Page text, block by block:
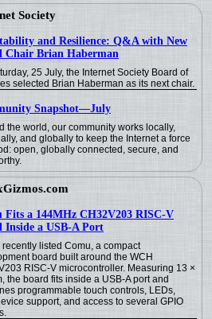
Society
and Resilience: Q&A with New
Chair Brian Haberman
25 July, the Internet Society Board of
selected Brian Haberman as its next chair.
Snapshot—July
the world, our community works locally,
and globally to keep the Internet a force
open, globally connected, secure, and
Fits a 144MHz CH32V203 RISC-V
Inside a USB-A Port
listed Comu, a compact
board built around the WCH
RISC-V microcontroller. Measuring 13 ×
the board fits inside a USB-A port and
programmable touch controls, LEDs,
support, and access to several GPIO